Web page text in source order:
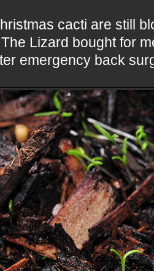
cacti are still
Lizard bought for
emergency back